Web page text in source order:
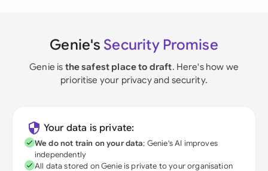
Genie's Security Promise
Genie is the safest place to draft. Here's how we
prioritise your privacy and security.
Your data is private:
We do not train on your data; Genie's AI improves
independently
All data stored on Genie is private to your organisation